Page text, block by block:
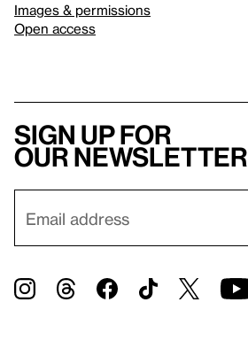
Images & permissions
Open access
Sign up for
our newsletter